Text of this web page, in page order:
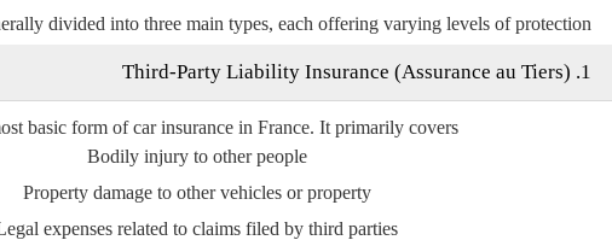
divided into three main types, each offering varying levels of protection.
1. Third-Party Liability Insurance (
Assurance au Tiers)
basic form of car insurance in France. It primarily covers:
Bodily injuryto other people
Property damageto other vehicles or property
expenses related to claims filed by third parties